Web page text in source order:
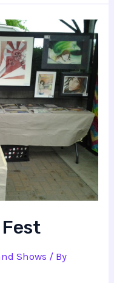
Shows / By